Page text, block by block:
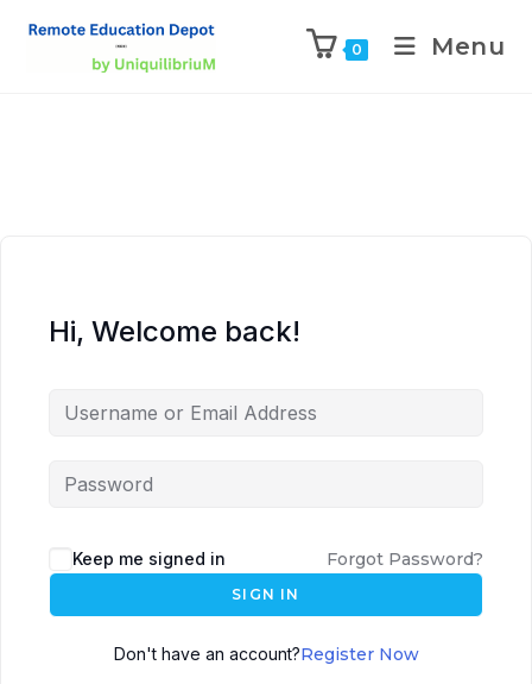
0 Menu
Hi, Welcome back!
Keep me signed in Forgot Password?
SIGN IN
Don't have an account?Register Now